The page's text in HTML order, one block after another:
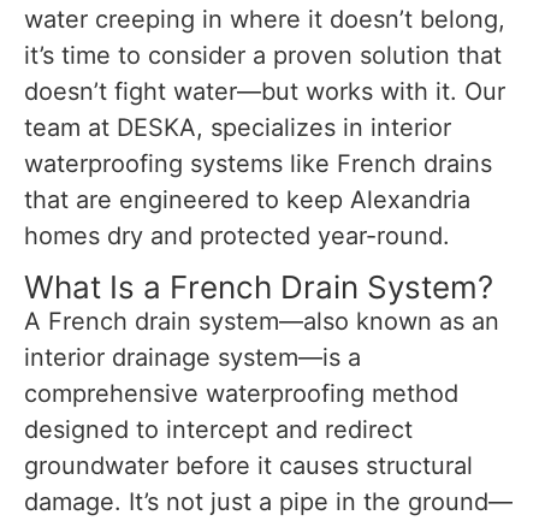
water creeping in where it doesn’t belong,
it’s time to consider a proven solution that
doesn’t fight water—but works with it. Our
team at DESKA, specializes in interior
waterproofing systems like French drains
that are engineered to keep Alexandria
homes dry and protected year-round.
What Is a French Drain System?
A French drain system—also known as an
interior drainage system—is a
comprehensive waterproofing method
designed to intercept and redirect
groundwater before it causes structural
damage. It’s not just a pipe in the ground—